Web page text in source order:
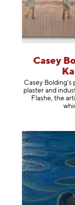
Casey
Casey
plaster and
Flashe, the